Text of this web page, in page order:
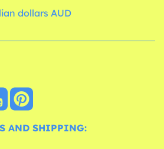
dollars AUD
AND SHIPPING: